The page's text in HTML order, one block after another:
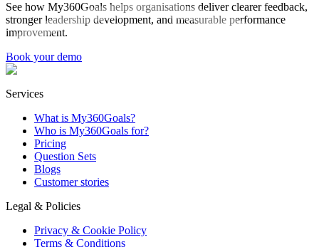
See how My360Goals helps organisations deliver clearer feedback,
stronger leadership development, and measurable performance
improvement.
Book your demo
Services
What is My360Goals?
Who is My360Goals for?
Pricing
Question Sets
Blogs
Customer stories
Legal & Policies
Privacy & Cookie Policy
Terms & Conditions